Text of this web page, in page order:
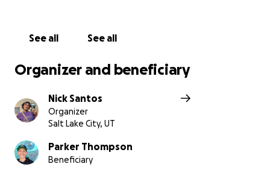
See all See all
Organizer and beneficiary
Nick Santos
Organizer
Salt Lake City, UT
Parker Thompson
Beneficiary